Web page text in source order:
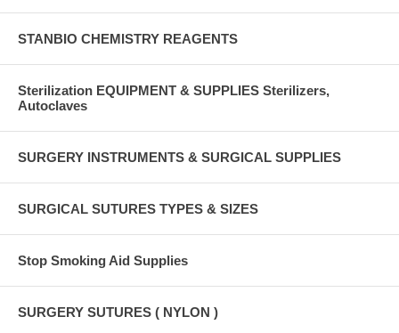
STANBIO CHEMISTRY REAGENTS
Sterilization EQUIPMENT & SUPPLIES Sterilizers,
Autoclaves
SURGERY INSTRUMENTS & SURGICAL SUPPLIES
SURGICAL SUTURES TYPES & SIZES
Stop Smoking Aid Supplies
SURGERY SUTURES ( NYLON )